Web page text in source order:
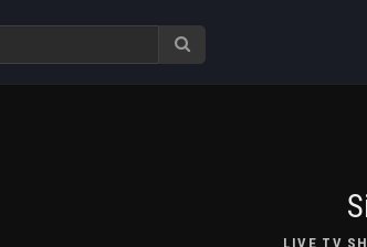
LIVE TV